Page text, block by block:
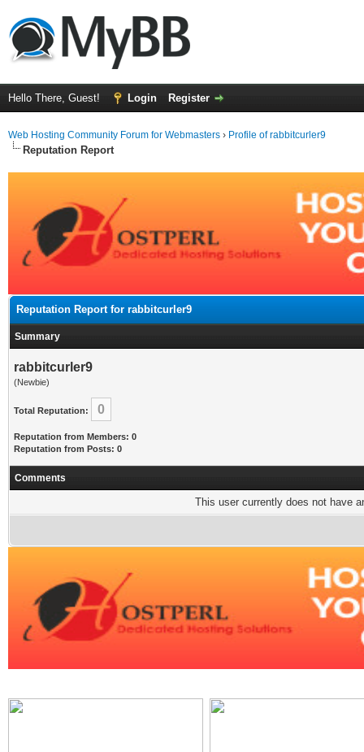
Hello There, Guest! Login Register
Web Hosting Community Forum for Webmasters › Profile of rabbitcurler9
Reputation Report
Reputation Report for rabbitcurler9
Summary
rabbitcurler9
(Newbie)
Total Reputation: 0
Reputation from Members: 0
Reputation from Posts: 0
Comments
This user currently does not have